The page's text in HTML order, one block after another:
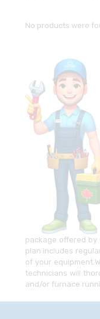
No products were
package offered by
plan includes
of your
technicians will
and/or furnace